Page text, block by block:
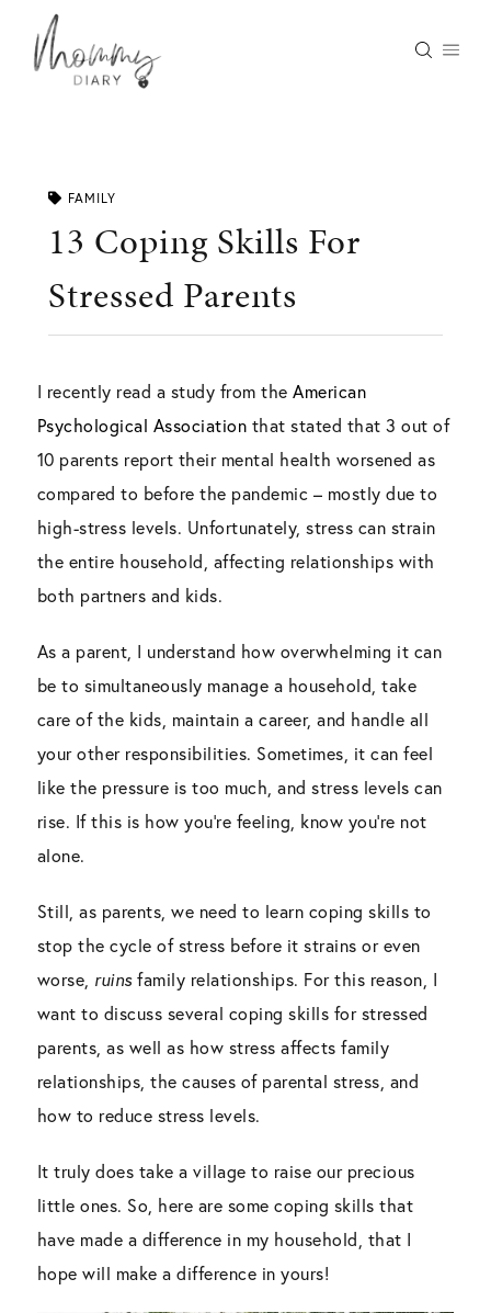
content
FAMILY
13 Coping Skills For
Stressed Parents
I recently read a study from the American
Psychological Association that stated that 3 out of
10 parents report their mental health worsened as
compared to before the pandemic – mostly due to
high-stress levels. Unfortunately, stress can strain
the entire household, affecting relationships with
both partners and kids.
As a parent, I understand how overwhelming it can
be to simultaneously manage a household, take
care of the kids, maintain a career, and handle all
your other responsibilities. Sometimes, it can feel
like the pressure is too much, and stress levels can
rise. If this is how you’re feeling, know you’re not
alone.
Still, as parents, we need to learn coping skills to
stop the cycle of stress before it strains or even
worse, ruinsfamily relationships. For this reason, I
want to discuss several coping skills for stressed
parents, as well as how stress affects family
relationships, the causes of parental stress, and
how to reduce stress levels.
It truly does take a village to raise our precious
little ones. So, here are some coping skills that
have made a difference in my household, that I
hope will make a difference in yours!